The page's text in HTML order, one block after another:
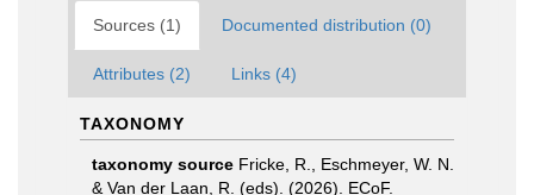
Sources (1) Documented distribution (0)
Attributes (2) Links (4)
TAXONOMY
taxonomy source Fricke, R., Eschmeyer, W. N.
& Van der Laan, R. (eds). (2026). ECoF.